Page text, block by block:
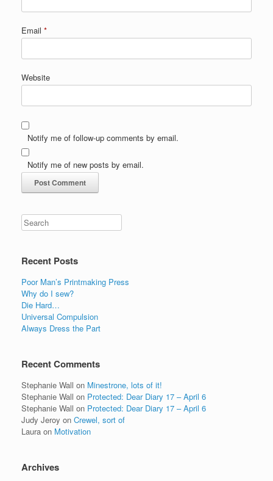
Email *
Website
Notify me of follow-up comments by email.
Notify me of new posts by email.
Recent Posts
Poor Man’s Printmaking Press
Why do I sew?
Die Hard…
Universal Compulsion
Always Dress the Part
Recent Comments
Stephanie Wall on Minestrone, lots of it!
Stephanie Wall on Protected: Dear Diary 17 – April 6
Stephanie Wall on Protected: Dear Diary 17 – April 6
Judy Jeroy on Crewel, sort of
Laura on Motivation
Archives